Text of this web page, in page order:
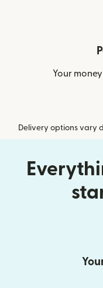
Your
Delivery options vary